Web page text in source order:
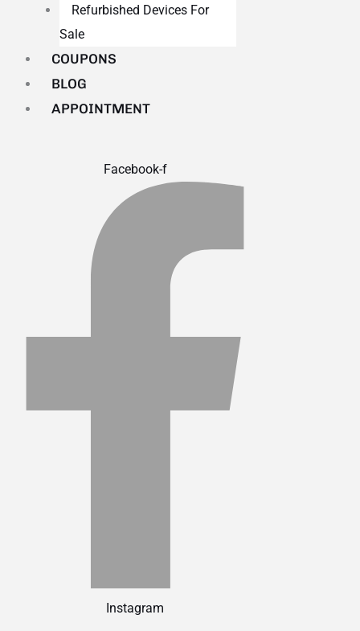
Refurbished Devices For
Sale
COUPONS
BLOG
APPOINTMENT
Facebook-f
Instagram